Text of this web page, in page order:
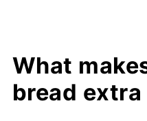
What
bread